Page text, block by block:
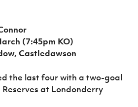
(7:45pm KO)
Castledawson
the last four with a two-goal
at Londonderry